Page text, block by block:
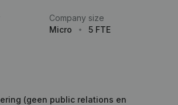
Company size
Micro
5 FTE
(geen public relations en